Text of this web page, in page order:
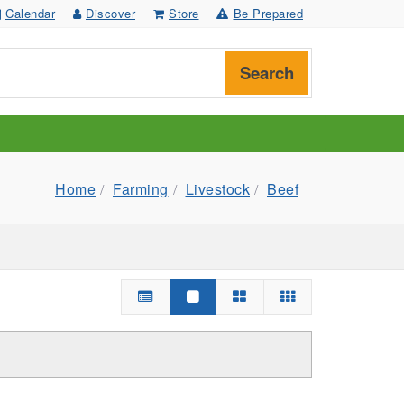
Calendar Discover Store Be Prepared
Search
Home Farming Livestock Beef